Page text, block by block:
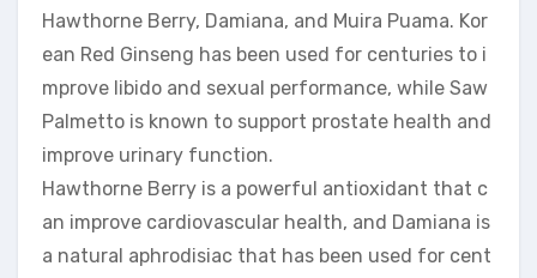
Hawthorne Berry, Damiana, and Muira Puama. Kor
ean Red Ginseng has been used for centuries to i
mprove libido and sexual performance, while Saw
Palmetto is known to support prostate health and
improve urinary function.
Hawthorne Berry is a powerful antioxidant that c
an improve cardiovascular health, and Damiana is
a natural aphrodisiac that has been used for cent